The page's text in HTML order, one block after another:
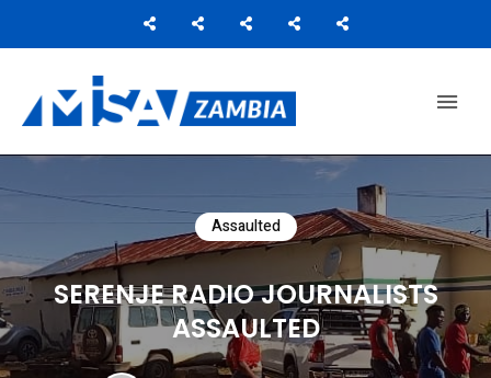
Assaulted
SERENJE RADIO JOURNALISTS
ASSAULTED